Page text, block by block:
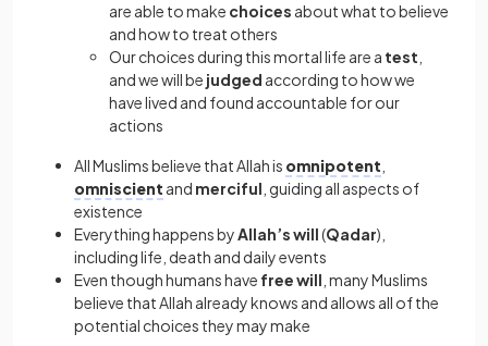
are able to make choices about what to believe
and how to treat others
Our choices during this mortal life are a test
and we will be judged according to how we
have lived and found accountable for our
actions
All Muslims believe that Allah is omnipotent
omniscient and merciful , guiding all aspects of
existence
Everything happens byAllah’s will(Qadar),
including life, death and daily events
Even though humans have free will , many Muslims
believe that Allah already knows and allows all of the
potential choices they may make